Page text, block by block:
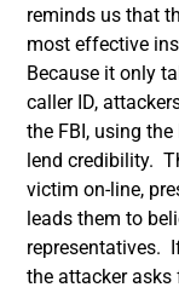
reminds us that
most effective
Because it only
caller ID,
the FBI, using
lend credibility.
victim on-line,
leads them to
representatives.
the attacker